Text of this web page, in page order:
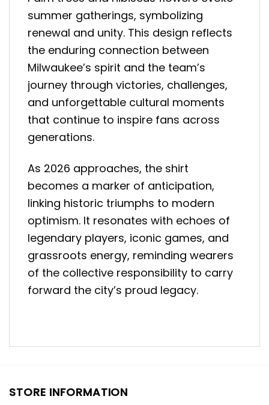
summer gatherings, symbolizing
renewal and unity. This design reflects
the enduring connection between
Milwaukee’s spirit and the team’s
journey through victories, challenges,
and unforgettable cultural moments
that continue to inspire fans across
generations.
As 2026 approaches, the shirt
becomes a marker of anticipation,
linking historic triumphs to modern
optimism. It resonates with echoes of
legendary players, iconic games, and
grassroots energy, reminding wearers
of the collective responsibility to carry
forward the city’s proud legacy.
STORE INFORMATION